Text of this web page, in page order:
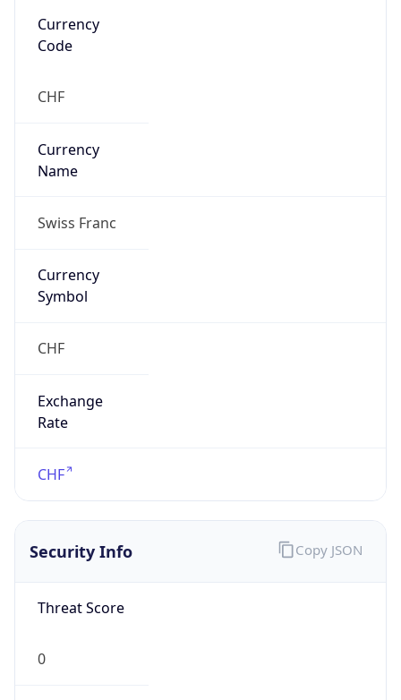
Currency
Code
CHF
Currency
Name
Swiss Franc
Currency
Symbol
CHF
Exchange
Rate
CHF
Security Info
Threat Score
0
Copy JSON